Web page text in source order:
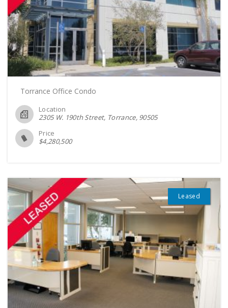
Torrance Office Condo
Location
2305 W. 190th Street, Torrance 90505
Price
$4,280,500
Leased